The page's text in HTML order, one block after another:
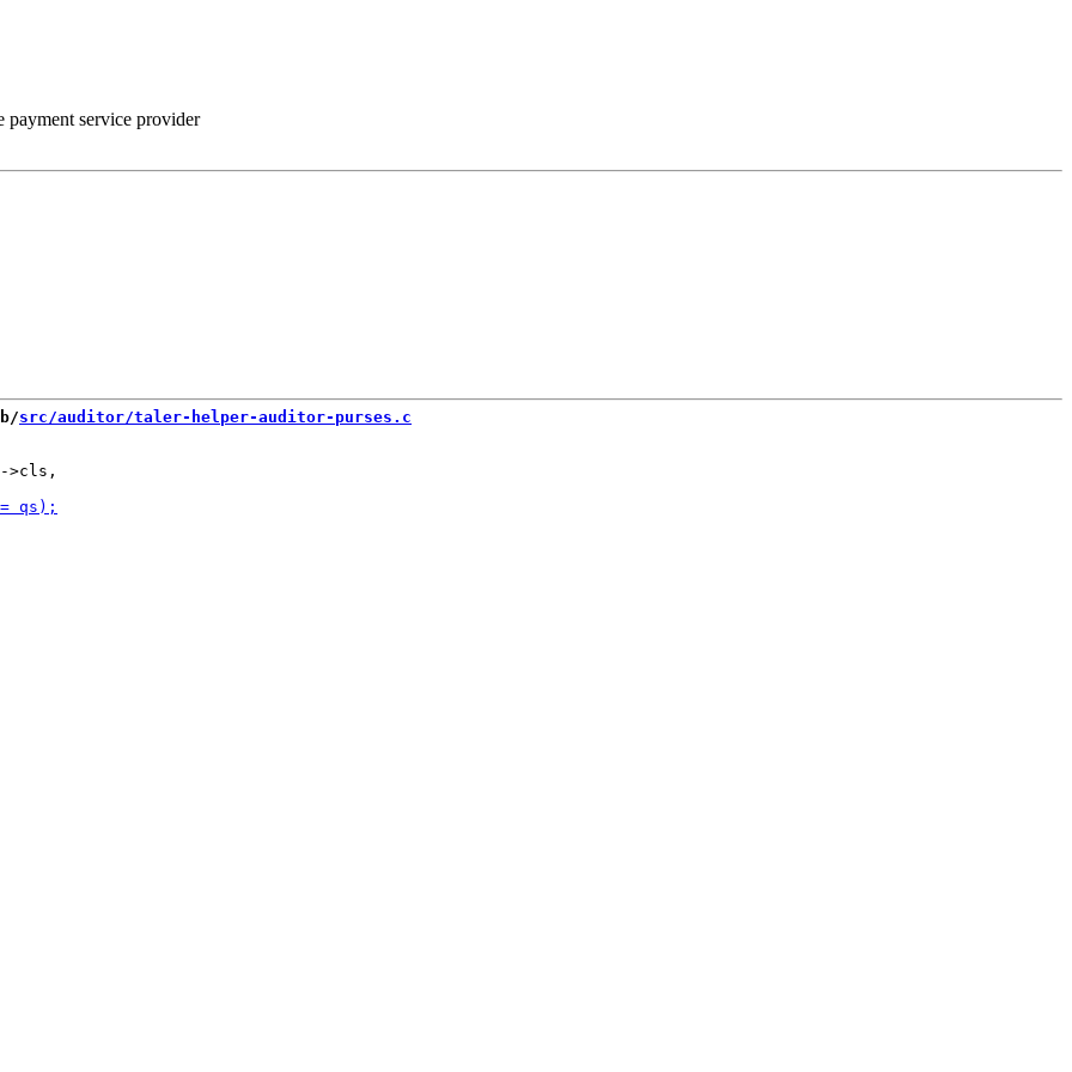
payment service provider
src/auditor/taler-helper-auditor-purses.c
>cls,